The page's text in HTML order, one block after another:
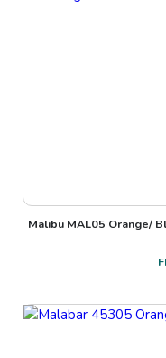
Malibu MAL05 Orange/